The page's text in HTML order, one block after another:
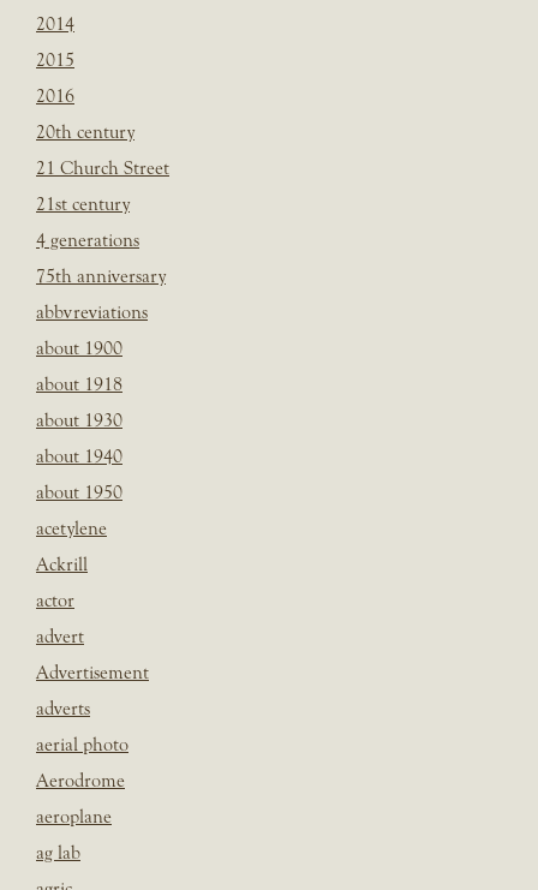
2014
2015
2016
20th century
21 Church Street
21st century
4 generations
75th anniversary
abbvreviations
about 1900
about 1918
about 1930
about 1940
about 1950
acetylene
Ackrill
actor
advert
Advertisement
adverts
aerial photo
Aerodrome
aeroplane
ag lab